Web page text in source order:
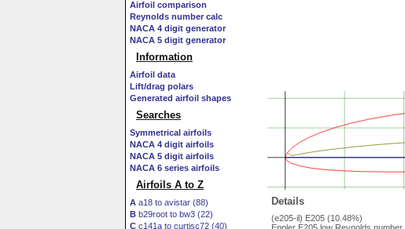
Airfoil comparison
Reynolds number calc
NACA 4 digit generator
NACA 5 digit generator
Information
Airfoil data
Lift/drag polars
Generated airfoil shapes
Searches
Symmetrical airfoils
NACA 4 digit airfoils
NACA 5 digit airfoils
NACA 6 series airfoils
Airfoils A to Z
A a18 to avistar (88)
B b29root to bw3 (22)
C c141a to curtisc72 (40)
Details
(e205-il) E205 (10.48%)